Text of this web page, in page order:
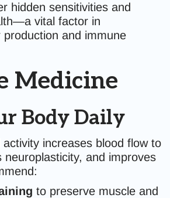
hidden sensitivities and
vital factor in
and immune
Medicine
Body Daily
activity increases blood flow to
neuroplasticity, and improves
to preserve muscle and